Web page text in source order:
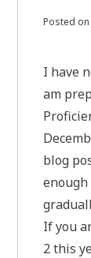
Posted
I have
am
blog
If you
2 this